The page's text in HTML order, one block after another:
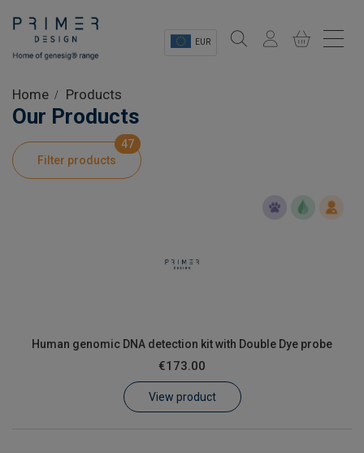
EUR
Shop
Product Information
Home Products
Our Products
Filter products
47
Human genomic DNA detection kit with Double Dye probe
€173.00
View product